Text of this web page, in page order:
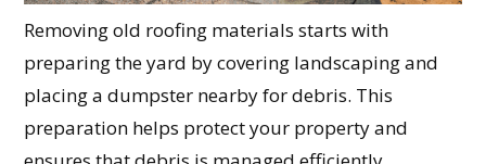
Removing old roofing materials starts with
preparing the yard by covering landscaping and
placing a dumpster nearby for debris. This
preparation helps protect your property and